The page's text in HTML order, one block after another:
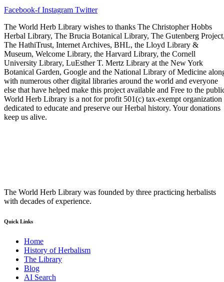
Facebook-f Instagram Twitter
The World Herb Library wishes to thanks The Christopher Hobbs
Herbal Library, The Brucia Botanical Library, The Gutenberg
The HathiTrust, Internet Archives, BHL, the Lloyd Library &
Museum, Welcome Library, the Harvard Library, the Cornell
University Library, LuEsther T. Mertz Library at the New York
Botanical Garden, Google and the National Library of Medicine
with numerous other digital libraries around the world and everyone
else that have helped make this project available and Free to the
World Herb Library is a not for profit 501(c) tax-exempt organization
dedicated to educate and preserve our Herbal history. Your donations
keep us alive.
The World Herb Library was founded by three practicing herbalists
with decades of experience.
Quick Links
Home
History of Herbalism
The Library
Blog
AI Search